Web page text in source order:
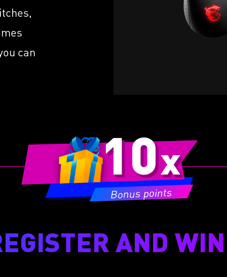
can
1ms Polling Rate
Cable to
Friction on The Desk
Bonus points
10x
AND